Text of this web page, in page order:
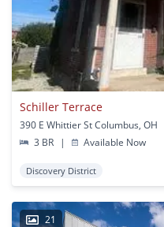
Schiller Terrace
390 E Whittier St Columbus, OH
3 BR
| Available Now
Discovery District
21